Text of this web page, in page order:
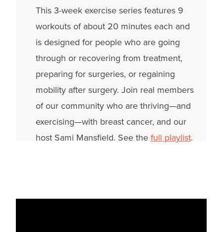
This 3-week exercise series features 9
workouts of about 20 minutes each and
is designed for people who are going
through or recovering from treatment,
preparing for surgeries, or regaining
mobility after surgery. Join real members
of our community who are thriving—and
exercising—with breast cancer, and our
host Sami Mansfield. See the full playlist.